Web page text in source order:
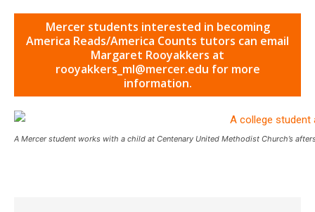
Mercer students interested in becoming
America Reads/America Counts tutors can email
Margaret Rooyakkers at
rooyakkers_ml@mercer.edu for more
information.
A Mercer student works with a child at Centenary United Methodist Church’s